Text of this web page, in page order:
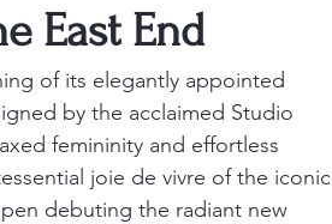
East End
of its elegantly appointed
by the acclaimed Studio
femininity and effortless
joie de vivre of the iconic
debuting the radiant new